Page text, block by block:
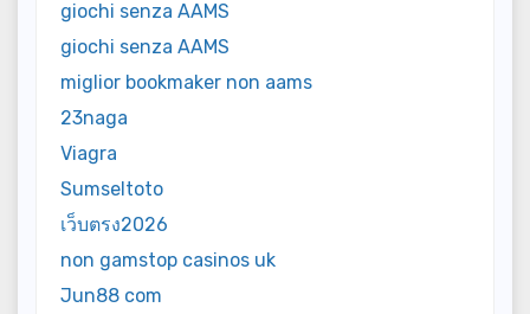
giochi senza AAMS
giochi senza AAMS
miglior bookmaker non aams
23naga
Viagra
Sumseltoto
เว็บตรง2026
non gamstop casinos uk
Jun88 com